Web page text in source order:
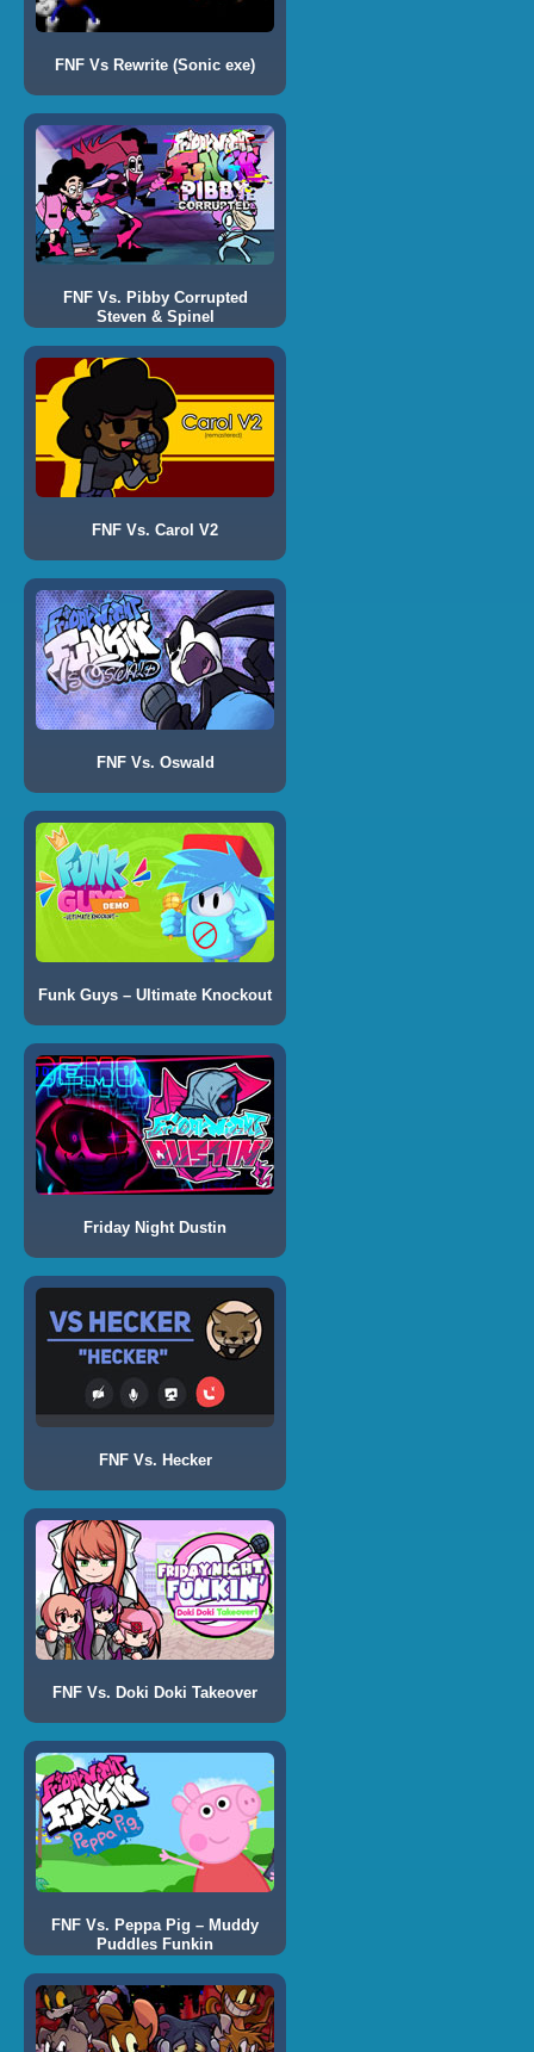
FNF Vs Rewrite (Sonic exe)
FNF Vs. Pibby Corrupted
Steven & Spinel
FNF Vs. Carol V2
FNF Vs. Oswald
Funk Guys – Ultimate Knockout
Friday Night Dustin
FNF Vs. Hecker
FNF Vs. Doki Doki Takeover
FNF Vs. Peppa Pig – Muddy
Puddles Funkin